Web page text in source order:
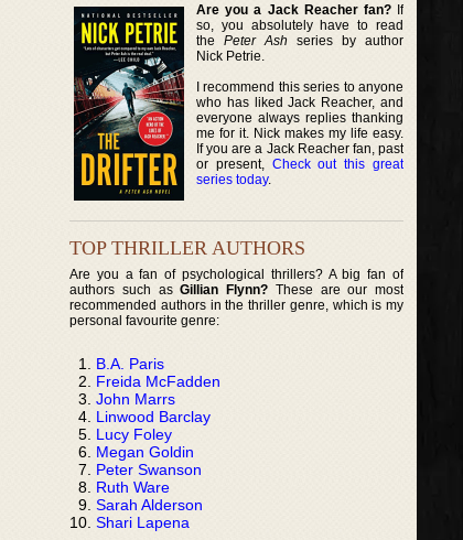
Are you a Jack Reacher fan?If
so, you absolutely have to read
thePeter Ash series by author
Nick Petrie.
I recommend this series to anyone
who has liked Jack Reacher, and
everyone always replies thanking
me for it. Nick makes my life easy.
If you are a Jack Reacher fan, past
or present, Check out this great
series today.
TOP THRILLER AUTHORS
Are you a fan of psychological thrillers? A big fan of
authors such asGillian Flynn? These are our most
recommended authors in the thriller genre, which is my
personal favourite genre:
B.A. Paris
Freida McFadden
John Marrs
Linwood Barclay
Lucy Foley
Megan Goldin
Peter Swanson
Ruth Ware
Sarah Alderson
Shari Lapena